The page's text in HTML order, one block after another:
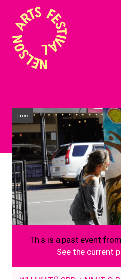
Free
This is a past event
See the current